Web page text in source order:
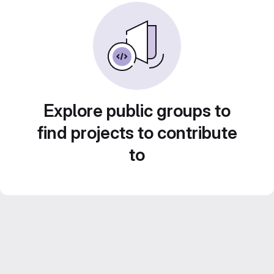
Explore public groups to
find projects to contribute
to